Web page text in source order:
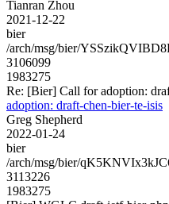
Tianran Zhou
2021-12-22
bier
/arch/msg/bier/
3106099
1983275
Re: [Bier] Call for adoption:
adoption: draft-chen-bier-te-isis
Greg Shepherd
2022-01-24
bier
/arch/msg/bier/
3113226
1983275